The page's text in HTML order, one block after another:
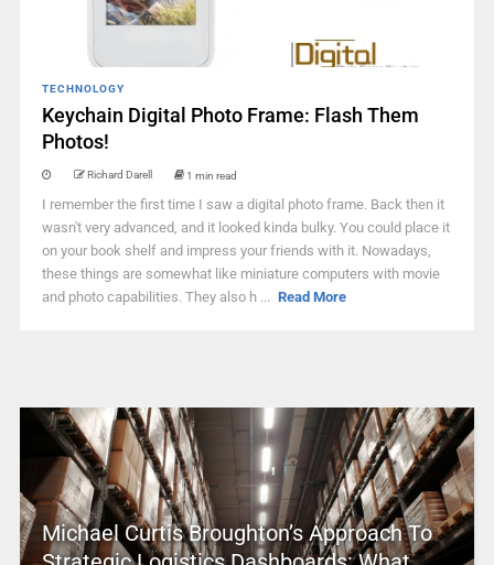
TECHNOLOGY
Keychain Digital Photo Frame: Flash Them
Photos!
Richard Darell 1 min read
I remember the first time I saw a digital photo frame. Back then it
wasn't very advanced, and it looked kinda bulky. You could place it
on your book shelf and impress your friends with it. Nowadays,
these things are somewhat like miniature computers with movie
and photo capabilities. They also h ... Read More
Michael Curtis Broughton’s Approach To